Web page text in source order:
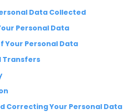
Data Collected
Personal Data
Your Personal Data
Transfers
Correcting Your Personal Data